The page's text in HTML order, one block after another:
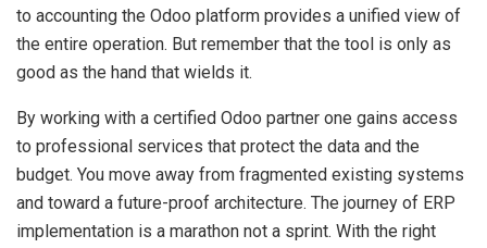
to accounting the Odoo platform provides a unified view of
the entire operation. But remember that the tool is only as
good as the hand that wields it.
By working with a certified Odoo partner one gains access
to professional services that protect the data and the
budget. You move away from fragmented existing systems
and toward a future-proof architecture. The journey of ERP
implementation is a marathon not a sprint. With the right